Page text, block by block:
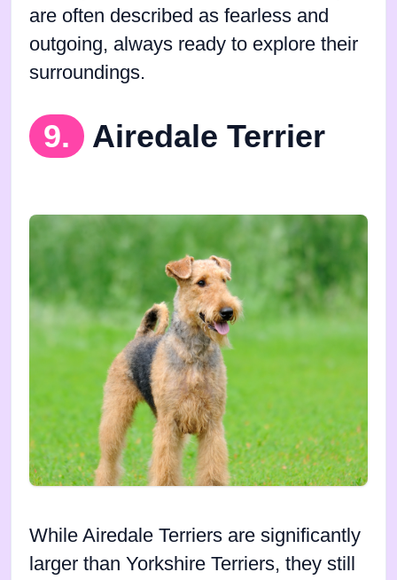
are often described as fearless and
outgoing, always ready to explore their
surroundings.
9. Airedale Terrier
While Airedale Terriers are significantly
larger than Yorkshire Terriers, they still